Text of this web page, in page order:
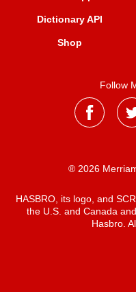
Dictionary API
Shop
Follow
® 2026
HASBRO, its logo, and
the U.S. and Canada
Hasbro.